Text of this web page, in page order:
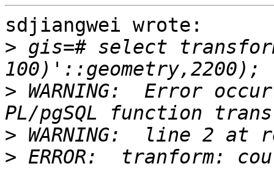
sdjiangwei wrote:
> gis=# select
> WARNING:  Error
>
> ERROR:  tranform: